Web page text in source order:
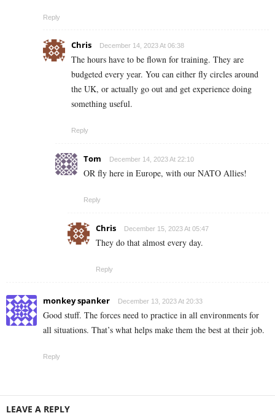
Reply
Chris December 14, 2023 At 06:38
The hours have to be flown for training. They are
budgeted every year. You can either fly circles around
the UK, or actually go out and get experience doing
something useful.
Reply
Tom December 14, 2023 At 22:10
OR fly here in Europe, with our NATO Allies!
Reply
Chris December 15, 2023 At 05:47
They do that almost every day.
Reply
monkey spanker December 13, 2023 At 20:33
Good stuff. The forces need to practice in all environments for
all situations. That’s what helps make them the best at their job.
Reply
LEAVE A REPLY